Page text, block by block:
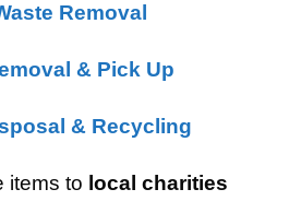
Removal
& Pick Up
& Recycling
items to local charities